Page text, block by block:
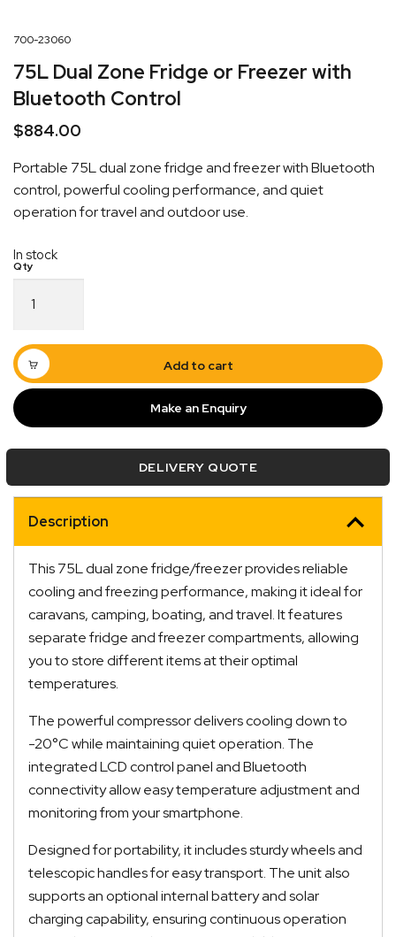
700-23060
75L Dual Zone Fridge or Freezer with
Bluetooth Control
$884.00
Portable 75L dual zone fridge and freezer with Bluetooth
control, powerful cooling performance, and quiet
operation for travel and outdoor use.
In stock
Dual
Fridge
or
Freezer
with
Bluetooth
quantity
Add to cart
Make an Enquiry
DELIVERY QUOTE
Description
This 75L dual zone fridge/freezer provides reliable
cooling and freezing performance, making it ideal for
caravans, camping, boating, and travel. It features
separate fridge and freezer compartments, allowing
you to store different items at their optimal
temperatures.
The powerful compressor delivers cooling down to
-20°C while maintaining quiet operation. The
integrated LCD control panel and Bluetooth
connectivity allow easy temperature adjustment and
monitoring from your smartphone.
Designed for portability, it includes sturdy wheels and
telescopic handles for easy transport. The unit also
supports an optional internal battery and solar
charging capability, ensuring continuous operation
picked up via Click & Collect typically within one to
two business days